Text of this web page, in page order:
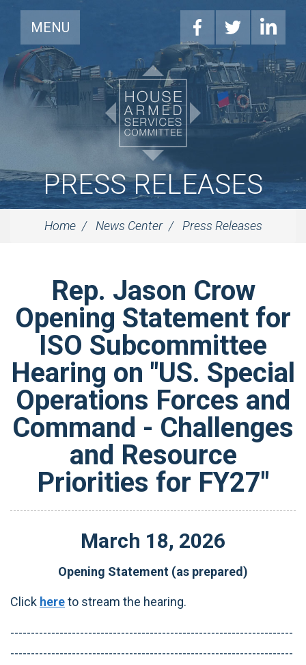
MENU
PRESS RELEASES
Home News Center Press Releases
Rep. Jason Crow
Opening Statement for
ISO Subcommittee
Hearing on "US. Special
Operations Forces and
Command - Challenges
and Resource
Priorities for FY27"
March 18, 2026
Opening Statement (as prepared)
Click hereto stream the hearing.
---------------------------------------------------------------------
---------------------------------------------------------------------